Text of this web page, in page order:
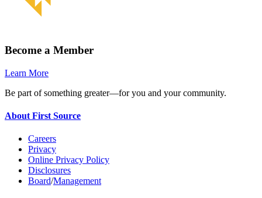
Become a Member
Learn More
Be part of something greater—for you and your community.
About First Source
Careers
Privacy
Online Privacy Policy
Disclosures
Board/Management